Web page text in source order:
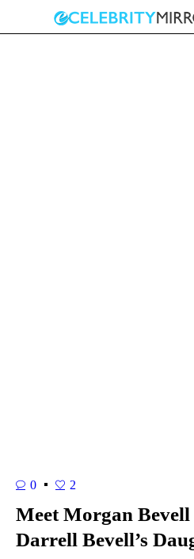
0 2
Meet Morgan Bevell
Darrell Bevell’s